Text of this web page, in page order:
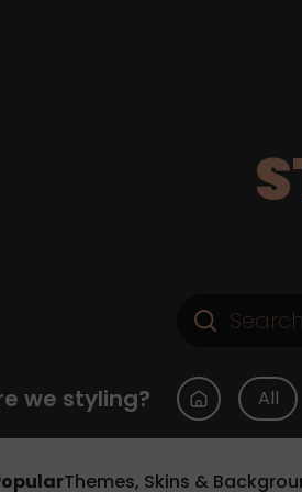
we styling? All
Themes, Skins &